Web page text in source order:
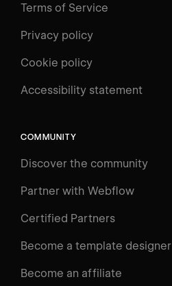
Log in
Courses
Learning Paths
Videos
Terms of Service
Privacy policy
Cookie policy
Accessibility statement
COMMUNITY
Discover the community
Partner with Webflow
Certified Partners
Become a template designer
Become an affiliate